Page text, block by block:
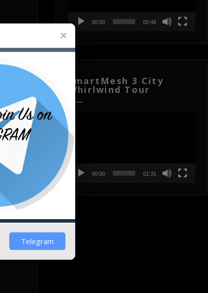
00:00 00:46
SmartMesh 3 City
Whirlwind Tour
Player
00:00 01:31
Telegram